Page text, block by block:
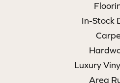
In-Stock
Luxury
Area